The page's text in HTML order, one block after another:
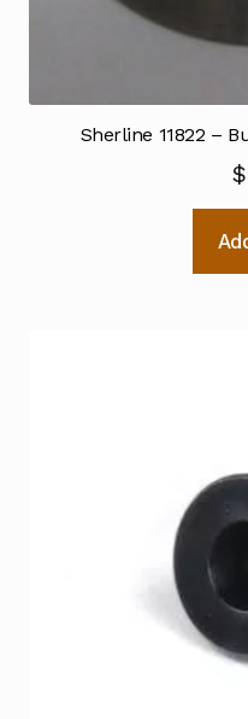
Sherline 11822 –
$